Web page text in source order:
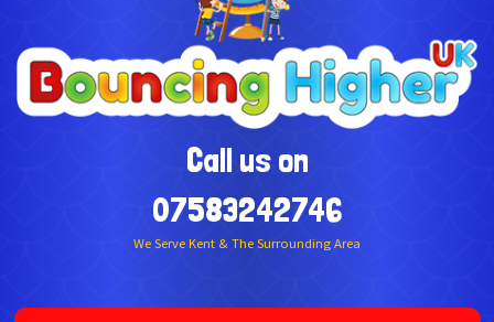
Call us on
07583242746
We Serve Kent & The Surrounding Area